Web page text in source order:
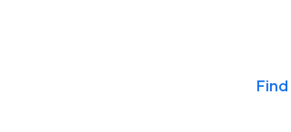
Find